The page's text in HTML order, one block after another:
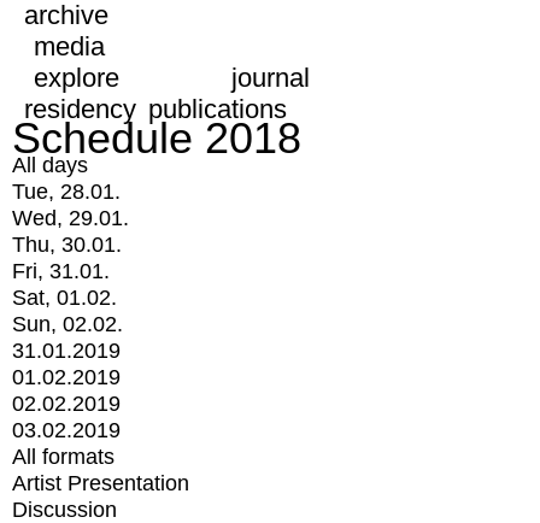
archive
media
explore
journal
residency publications
Schedule 2018
All days
Tue, 28.01.
Wed, 29.01.
Thu, 30.01.
Fri, 31.01.
Sat, 01.02.
Sun, 02.02.
31.01.2019
01.02.2019
02.02.2019
03.02.2019
All formats
Artist Presentation
Discussion